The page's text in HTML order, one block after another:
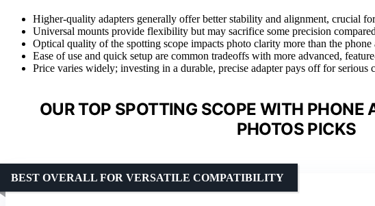
Higher-quality adapters generally offer better stability and alignment, crucial
Universal mounts provide flexibility but may sacrifice some precision
Optical quality of the spotting scope impacts photo clarity more than the phone
Ease of use and quick setup are common tradeoffs with more advanced,
Price varies widely; investing in a durable, precise adapter pays off for serious
OUR TOP SPOTTING SCOPE WITH PHONE
PHOTOS PICKS
BEST OVERALL FOR VERSATILE COMPATIBILITY